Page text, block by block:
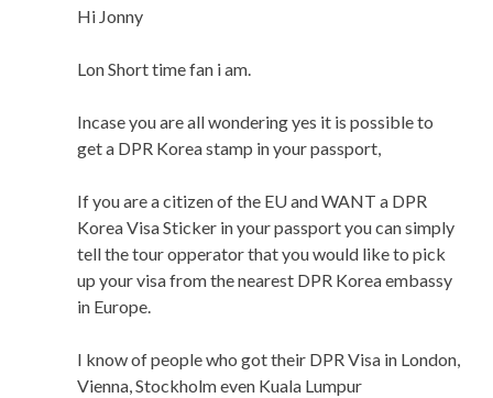
Hi Jonny
Lon Short time fan i am.
Incase you are all wondering yes it is possible to
get a DPR Korea stamp in your passport,
If you are a citizen of the EU and WANT a DPR
Korea Visa Sticker in your passport you can simply
tell the tour opperator that you would like to pick
up your visa from the nearest DPR Korea embassy
in Europe.
I know of people who got their DPR Visa in London,
Vienna, Stockholm even Kuala Lumpur